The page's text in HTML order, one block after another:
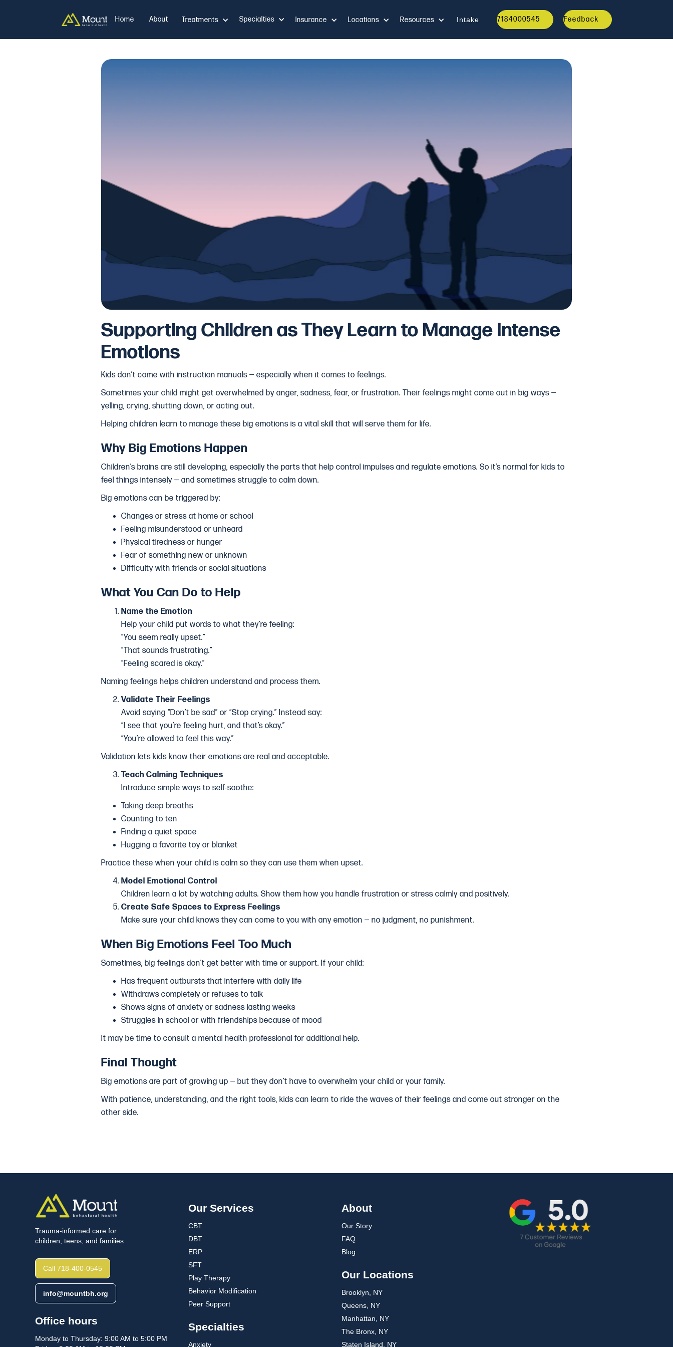
Home About Treatments Specialties Insurance Locations Resources Intake 7184000545 Feedback
Supporting Children as They Learn to Manage Intense
Emotions
Kids don’t come with instruction manuals — especially when it comes to feelings.
Sometimes your child might get overwhelmed by anger, sadness, fear, or frustration. Their feelings might come out in big ways —
yelling, crying, shutting down, or acting out.
Helping children learn to manage these big emotions is a vital skill that will serve them for life.
Why Big Emotions Happen
Children’s brains are still developing, especially the parts that help control impulses and regulate emotions. So it’s normal for kids to
feel things intensely — and sometimes struggle to calm down.
Big emotions can be triggered by:
Changes or stress at home or school
Feeling misunderstood or unheard
Physical tiredness or hunger
Fear of something new or unknown
Difficulty with friends or social situations
What You Can Do to Help
Name the Emotion
Help your child put words to what they’re feeling:
“You seem really upset.”
“That sounds frustrating.”
“Feeling scared is okay.”
Naming feelings helps children understand and process them.
Validate Their Feelings
Avoid saying “Don’t be sad” or “Stop crying.” Instead say:
“I see that you’re feeling hurt, and that’s okay.”
“You’re allowed to feel this way.”
Validation lets kids know their emotions are real and acceptable.
Teach Calming Techniques
Introduce simple ways to self-soothe:
Taking deep breaths
Counting to ten
Finding a quiet space
Hugging a favorite toy or blanket
Practice these when your child is calm so they can use them when upset.
Model Emotional Control
Children learn a lot by watching adults. Show them how you handle frustration or stress calmly and positively.
Create Safe Spaces to Express Feelings
Make sure your child knows they can come to you with any emotion — no judgment, no punishment.
When Big Emotions Feel Too Much
Sometimes, big feelings don’t get better with time or support. If your child:
Has frequent outbursts that interfere with daily life
Withdraws completely or refuses to talk
Shows signs of anxiety or sadness lasting weeks
Struggles in school or with friendships because of mood
It may be time to consult a mental health professional for additional help.
Final Thought
Big emotions are part of growing up — but they don’t have to overwhelm your child or your family.
With patience, understanding, and the right tools, kids can learn to ride the waves of their feelings and come out stronger on the
other side.
Trauma-informed care for
children, teens, and families
Call 718-400-0545
info@mountbh.org
Office hours
Monday to Thursday: 9:00 AM to 5:00 PM
Our Services
CBT
DBT
ERP
SFT
Play Therapy
Behavior Modification
Peer Support
Specialties
Anxiety
About
Our Story
FAQ
Blog
Our Locations
Brooklyn, NY
Queens, NY
Manhattan, NY
The Bronx, NY
Staten Island, NY